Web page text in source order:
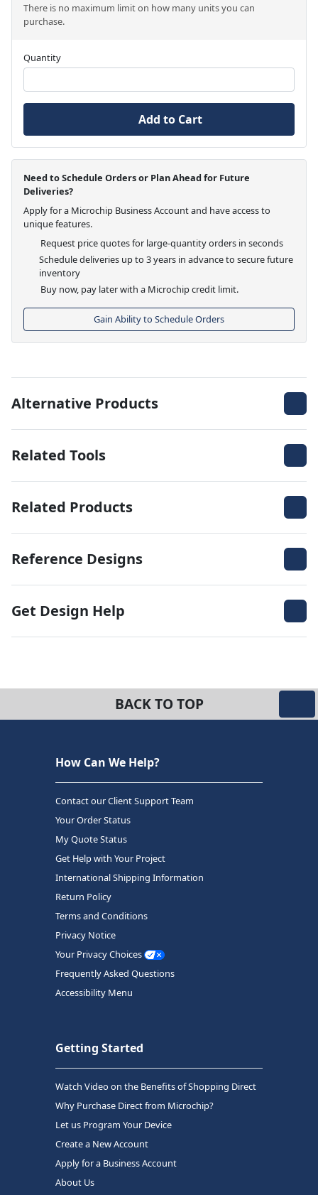
There is no maximum limit on how many units you can
purchase.
Quantity
Add to Cart
Need to Schedule Orders or Plan Ahead for Future
Deliveries?
Apply for a Microchip Business Account and have access to
unique features.
Request price quotes for large-quantity orders in seconds
Schedule deliveries up to 3 years in advance to secure future
inventory
Buy now, pay later with a Microchip credit limit.
Gain Ability to Schedule Orders
Alternative Products
Related Tools
Related Products
Reference Designs
Get Design Help
BACK TO TOP
How Can We Help?
Contact our Client Support Team
Your Order Status
My Quote Status
Get Help with Your Project
International Shipping Information
Return Policy
Terms and Conditions
Privacy Notice
Your Privacy Choices
Frequently Asked Questions
Accessibility Menu
Getting Started
Watch Video on the Benefits of Shopping Direct
Why Purchase Direct from Microchip?
Let us Program Your Device
Create a New Account
Apply for a Business Account
About Us